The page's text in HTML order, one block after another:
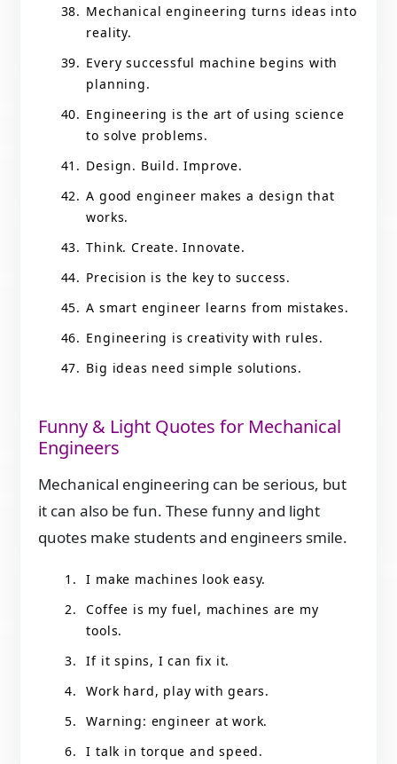
Mechanical engineering turns ideas into
reality.
Every successful machine begins with
planning.
Engineering is the art of using science
to solve problems.
Design. Build. Improve.
A good engineer makes a design that
works.
Think. Create. Innovate.
Precision is the key to success.
A smart engineer learns from mistakes.
Engineering is creativity with rules.
Big ideas need simple solutions.
Funny & Light Quotes for Mechanical
Engineers
Mechanical engineering can be serious, but
it can also be fun. These funny and light
quotes make students and engineers smile.
I make machines look easy.
Coffee is my fuel, machines are my
tools.
If it spins, I can fix it.
Work hard, play with gears.
Warning: engineer at work.
I talk in torque and speed.